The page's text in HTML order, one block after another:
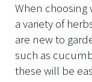
When choosing
a variety of
are new to
such as
these will be